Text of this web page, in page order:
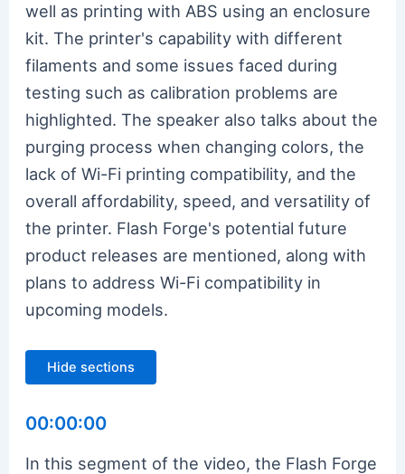
well as printing with ABS using an enclosure
kit. The printer's capability with different
filaments and some issues faced during
testing such as calibration problems are
highlighted. The speaker also talks about the
purging process when changing colors, the
lack of Wi-Fi printing compatibility, and the
overall affordability, speed, and versatility of
the printer. Flash Forge's potential future
product releases are mentioned, along with
plans to address Wi-Fi compatibility in
upcoming models.
Hide sections
00:00:00
In this segment of the video, the Flash Forge